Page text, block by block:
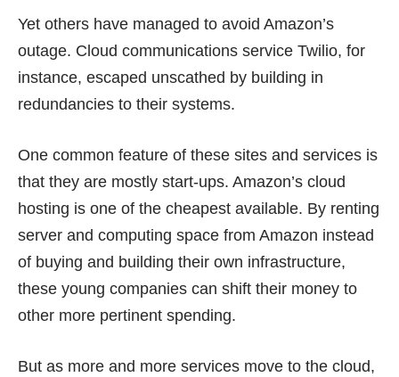
Yet others have managed to avoid Amazon’s
outage. Cloud communications service Twilio, for
instance, escaped unscathed by building in
redundancies to their systems.
One common feature of these sites and services is
that they are mostly start-ups. Amazon’s cloud
hosting is one of the cheapest available. By renting
server and computing space from Amazon instead
of buying and building their own infrastructure,
these young companies can shift their money to
other more pertinent spending.
But as more and more services move to the cloud,